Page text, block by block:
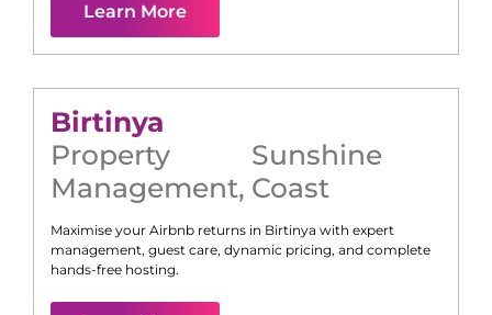
Learn More
Birtinya
Property
Management,
Sunshine
Coast
Maximise your Airbnb returns in Birtinya with expert
management, guest care, dynamic pricing, and complete
hands-free hosting.